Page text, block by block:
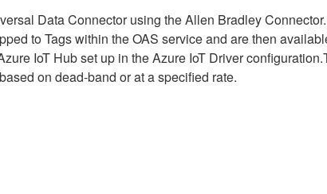
Data Connector using the Allen Bradley
to Tags within the OAS service and are then
IoT Hub set up in the Azure IoT Driver
on dead-band or at a specified rate.